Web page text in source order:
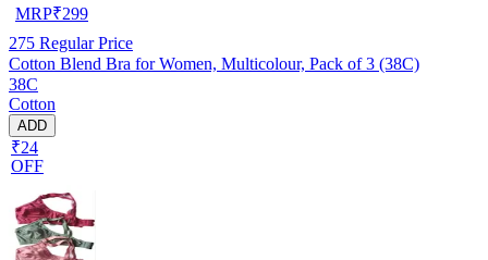
MRP₹299
275 Regular Price
Cotton Blend Bra for Women, Multicolour, Pack of 3 (38C)
38C
Cotton
ADD
₹24
OFF